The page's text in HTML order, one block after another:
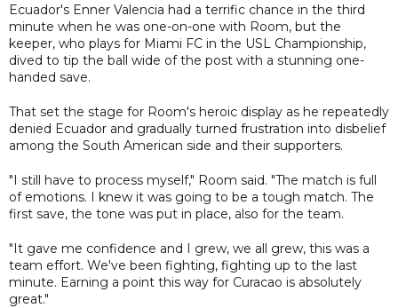
Ecuador's Enner Valencia had a terrific chance in the third
minute when he was one-on-one with Room, but the
keeper, who plays for Miami FC in the USL Championship,
dived to tip the ball wide of the post with a stunning one-
handed save.
That set the stage for Room's heroic display as he repeatedly
denied Ecuador and gradually turned frustration into disbelief
among the South American side and their supporters.
"I still have to process myself," Room said. "The match is full
of emotions. I knew it was going to be a tough match. The
first save, the tone was put in place, also for the team.
"It gave me confidence and I grew, we all grew, this was a
team effort. We've been fighting, fighting up to the last
minute. Earning a point this way for Curacao is absolutely
great."